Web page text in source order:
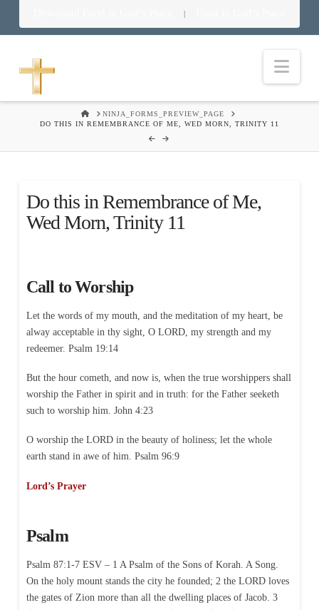
|
HOMENINJA_FORMS_PREVIEW_PAGE
DO THIS IN REMEMBRANCE OF ME, WED MORN, TRINITY 11
Do this in Remembrance of Me,
Wed Morn, Trinity 11
Call to Worship
Let the words of my mouth, and the meditation of my heart, be
alway acceptable in thy sight, O LORD, my strength and my
redeemer. Psalm 19:14
But the hour cometh, and now is, when the true worshippers shall
worship the Father in spirit and in truth: for the Father seeketh
such to worship him. John 4:23
O worship the LORD in the beauty of holiness; let the whole
earth stand in awe of him. Psalm 96:9
Lord’s Prayer
Psalm
Psalm 87:1-7 ESV – 1 A Psalm of the Sons of Korah. A Song.
On the holy mount stands the city he founded; 2 the LORD loves
the gates of Zion more than all the dwelling places of Jacob. 3